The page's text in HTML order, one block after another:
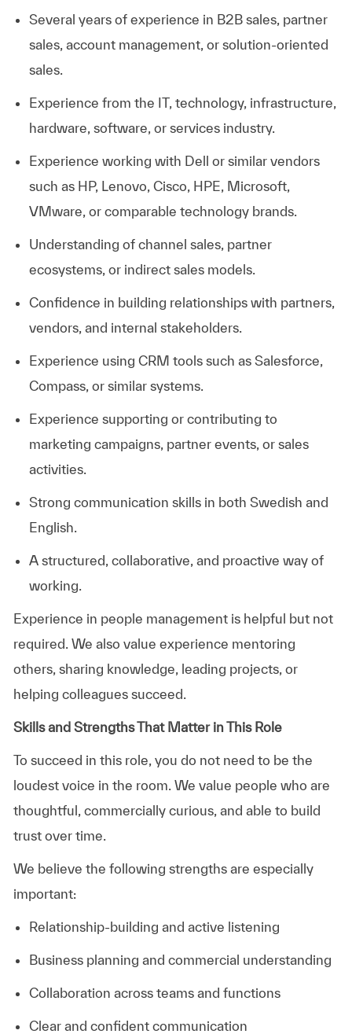
Several years of experience in B2B sales, partner
sales, account management, or solution-oriented
sales.
Experience from the IT, technology, infrastructure,
hardware, software, or services industry.
Experience working with Dell or similar vendors
such as HP, Lenovo, Cisco, HPE, Microsoft,
VMware, or comparable technology brands.
Understanding of channel sales, partner
ecosystems, or indirect sales models.
Confidence in building relationships with partners,
vendors, and internal stakeholders.
Experience using CRM tools such as Salesforce,
Compass, or similar systems.
Experience supporting or contributing to
marketing campaigns, partner events, or sales
activities.
Strong communication skills in both Swedish and
English.
A structured, collaborative, and proactive way of
working.
Experience in people management is helpful but not
required. We also value experience mentoring
others, sharing knowledge, leading projects, or
helping colleagues succeed.
Skills and Strengths That Matter in This Role
To succeed in this role, you do not need to be the
loudest voice in the room. We value people who are
thoughtful, commercially curious, and able to build
trust over time.
We believe the following strengths are especially
important:
Relationship-building and active listening
Business planning and commercial understanding
Collaboration across teams and functions
Clear and confident communication